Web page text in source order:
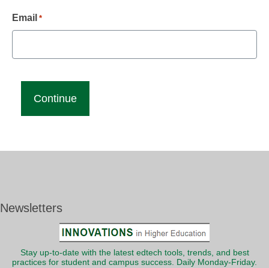
Email *
Newsletters
Stay up-to-date with the latest edtech tools, trends, and best
practices for student and campus success. Daily Monday-Friday.